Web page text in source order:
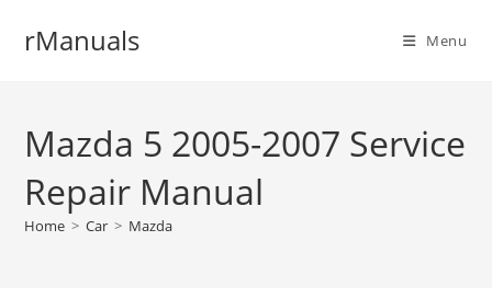
rManuals Menu
Mazda 5 2005-2007 Service
Repair Manual
Home > Car > Mazda